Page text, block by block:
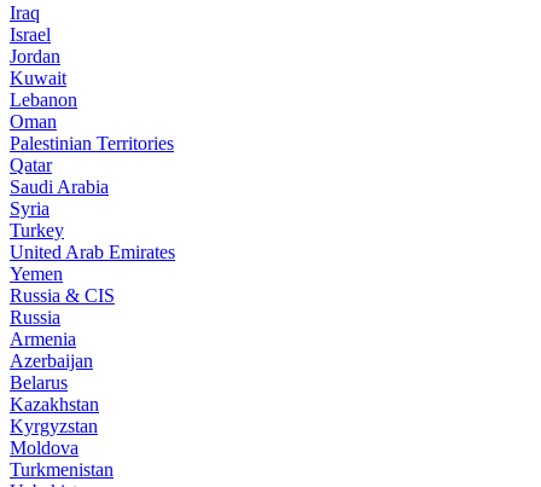
Iraq
Israel
Jordan
Kuwait
Lebanon
Oman
Palestinian Territories
Qatar
Saudi Arabia
Syria
Turkey
United Arab Emirates
Yemen
Russia & CIS
Russia
Armenia
Azerbaijan
Belarus
Kazakhstan
Kyrgyzstan
Moldova
Turkmenistan